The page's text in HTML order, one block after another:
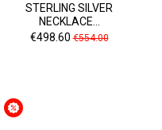
STERLING SILVER
NECKLACE...
Price
€498.60Regular
€554.00